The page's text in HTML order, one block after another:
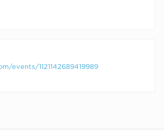
events/1121142689419989